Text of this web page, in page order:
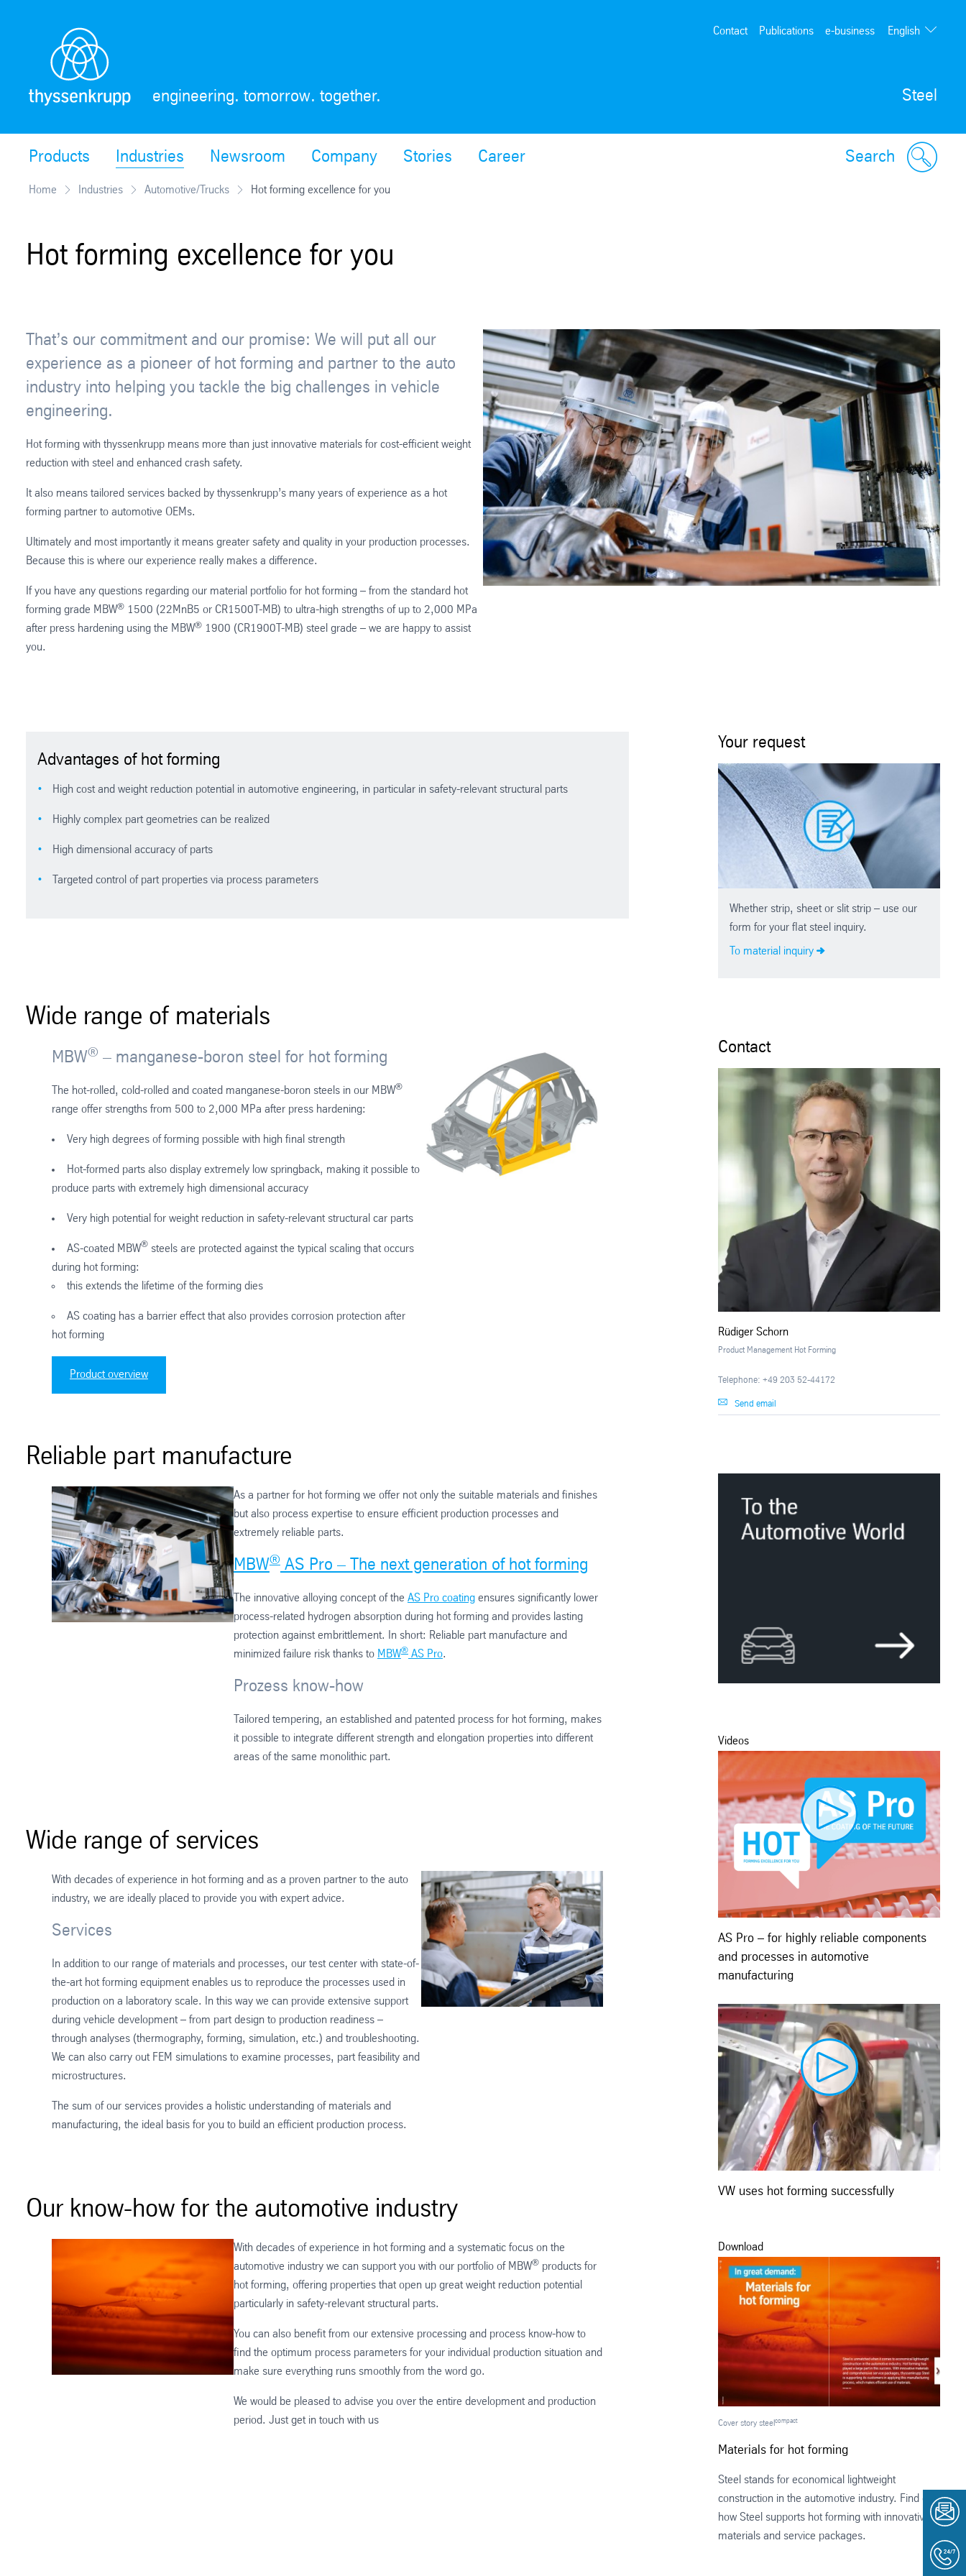
Steel
engineering. tomorrow. together.
Contact Publications e-business English
Search
Products Industries Newsroom Company Stories Career
Home Industries Automotive/Trucks Hot forming excellence for you
Hot forming excellence for you
That’s our commitment and our promise: We will put all our
experience as a pioneer of hot forming and partner to the auto
industry into helping you tackle the big challenges in vehicle
engineering.
Hot forming with thyssenkrupp means more than just innovative materials for cost-efficient weight
reduction with steel and enhanced crash safety.
It also means tailored services backed by thyssenkrupp’s many years of experience as a hot
forming partner to automotive OEMs.
Ultimately and most importantly it means greater safety and quality in your production processes.
Because this is where our experience really makes a difference.
If you have any questions regarding our material portfolio for hot forming – from the standard hot
forming grade MBW® 1500 (22MnB5 or CR1500T-MB) to ultra-high strengths of up to 2,000 MPa
after press hardening using the MBW® 1900 (CR1900T-MB) steel grade – we are happy to assist
you.
Advantages of hot forming
High cost and weight reduction potential in automotive engineering, in particular in safety-relevant structural parts
Highly complex part geometries can be realized
High dimensional accuracy of parts
Targeted control of part properties via process parameters
Wide range of materials
MBW® – manganese-boron steel for hot forming
The hot-rolled, cold-rolled and coated manganese-boron steels in our MBW®
range offer strengths from 500 to 2,000 MPa after press hardening:
Very high degrees of forming possible with high final strength
Hot-formed parts also display extremely low springback, making it possible to
produce parts with extremely high dimensional accuracy
Very high potential for weight reduction in safety-relevant structural car parts
AS-coated MBW® steels are protected against the typical scaling that occurs
during hot forming:
this extends the lifetime of the forming dies
AS coating has a barrier effect that also provides corrosion protection after
hot forming
Product overview
Reliable part manufacture
As a partner for hot forming we offer not only the suitable materials and finishes
but also process expertise to ensure efficient production processes and
extremely reliable parts.
MBW®AS Pro – The next generation of hot forming
The innovative alloying concept of the AS Pro coatingensures significantly lower
process-related hydrogen absorption during hot forming and provides lasting
protection against embrittlement. In short: Reliable part manufacture and
minimized failure risk thanks to MBW®AS Pro.
Prozess know-how
Tailored tempering, an established and patented process for hot forming, makes
it possible to integrate different strength and elongation properties into different
areas of the same monolithic part.
Wide range of services
With decades of experience in hot forming and as a proven partner to the auto
industry, we are ideally placed to provide you with expert advice.
Services
In addition to our range of materials and processes, our test center with state-of-
the-art hot forming equipment enables us to reproduce the processes used in
production on a laboratory scale. In this way we can provide extensive support
during vehicle development – from part design to production readiness –
through analyses (thermography, forming, simulation, etc.) and troubleshooting.
We can also carry out FEM simulations to examine processes, part feasibility and
microstructures.
The sum of our services provides a holistic understanding of materials and
manufacturing, the ideal basis for you to build an efficient production process.
Our know-how for the automotive industry
With decades of experience in hot forming and a systematic focus on the
automotive industry we can support you with our portfolio of MBW®products for
hot forming, offering properties that open up great weight reduction potential
particularly in safety-relevant structural parts.
You can also benefit from our extensive processing and process know-how to
find the optimum process parameters for your individual production situation and
make sure everything runs smoothly from the word go.
We would be pleased to advise you over the entire development and production
period. Just get in touch with us
Your request
Whether strip, sheet or slit strip – use our
form for your flat steel inquiry.
To material inquiry
Contact
Rüdiger Schorn
Product Management Hot Forming
Telephone: +49 203 52-44172
Send email
Videos
AS Pro – for highly reliable components
and processes in automotive
manufacturing
VW uses hot forming successfully
Download
Cover story steelcompact
Materials for hot forming
Steel stands for economical lightweight
construction in the automotive industry. Find out
how Steel supports hot forming with innovative
materials and service packages.